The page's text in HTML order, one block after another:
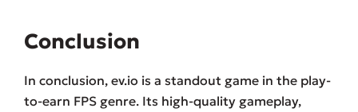
Conclusion
In conclusion, ev.io is a standout game in the play-
to-earn FPS genre. Its high-quality gameplay,